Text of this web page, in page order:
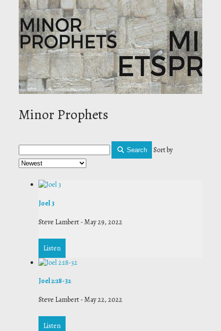
Minor Prophets
Search Sort by
Joel 3
Steve Lambert -May 29, 2022
Listen
Joel 2:18-32
Steve Lambert -May 22, 2022
Listen